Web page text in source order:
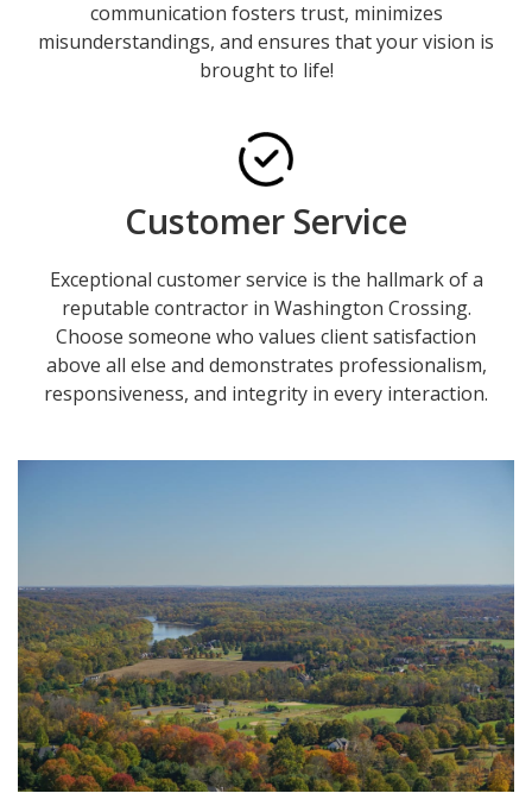
communication fosters trust, minimizes
misunderstandings, and ensures that your vision is
brought to life!
Customer Service
Exceptional customer service is the hallmark of a
reputable contractor in Washington Crossing.
Choose someone who values client satisfaction
above all else and demonstrates professionalism,
responsiveness, and integrity in every interaction.